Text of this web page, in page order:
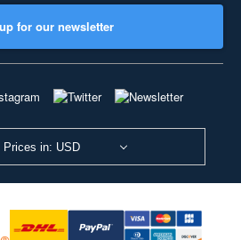
for our newsletter
Prices in: USD